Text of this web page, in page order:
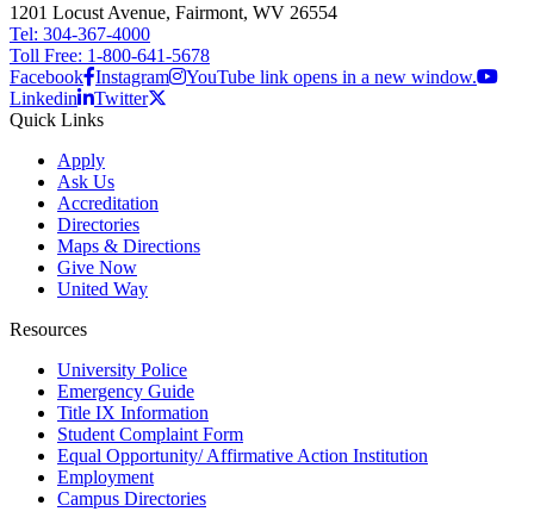
1201 Locust Avenue, Fairmont, WV 26554
Tel: 304-367-4000
Toll Free: 1-800-641-5678
Facebook Instagram
YouTube link opens in a new window.
Linkedin
Twitter
Quick Links
Apply
Ask Us
Accreditation
Directories
Maps & Directions
Give Now
United Way
Resources
University Police
Emergency Guide
Title IX Information
Student Complaint Form
Equal Opportunity/ Affirmative Action Institution
Employment
Campus Directories